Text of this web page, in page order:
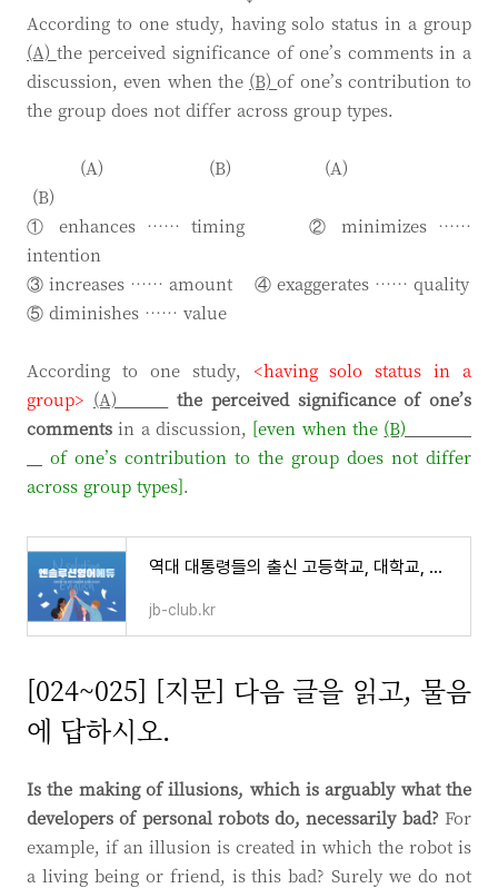
According to one study, having solo status in a group
(A) the perceived significance of one’s comments in a
discussion, even when the (B)of one’s contribution to
the group does not differ across group types.
(A) (B) (A)
(B)
① enhances …… timing ② minimizes ……
intention
③ increases …… amount ④ exaggerates …… quality
⑤ diminishes …… value
According to one study, <having solo status in a
group> (A) the perceived significanceof one’s
comments in a discussion, [even when the (B)
of one’s contribution to the group does not differ
across group types].
역대 대통령들의 출신 고등학교, 대학교, 대학원과 명예박사
jb-club.kr
[024~025] [지문] 다음 글을 읽고, 물음
에 답하시오.
Is the making of illusions, which is arguably what the
developers of personal robots do, necessarily bad? For
example, if an illusion is created in which the robot is
a living being or friend, is this bad? Surely we do not